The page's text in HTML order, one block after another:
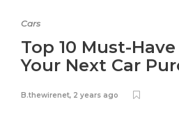
Cars
Top 10 Must-
Your Next Car
B.thewirenet, 2 years ago